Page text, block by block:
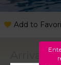
Add to